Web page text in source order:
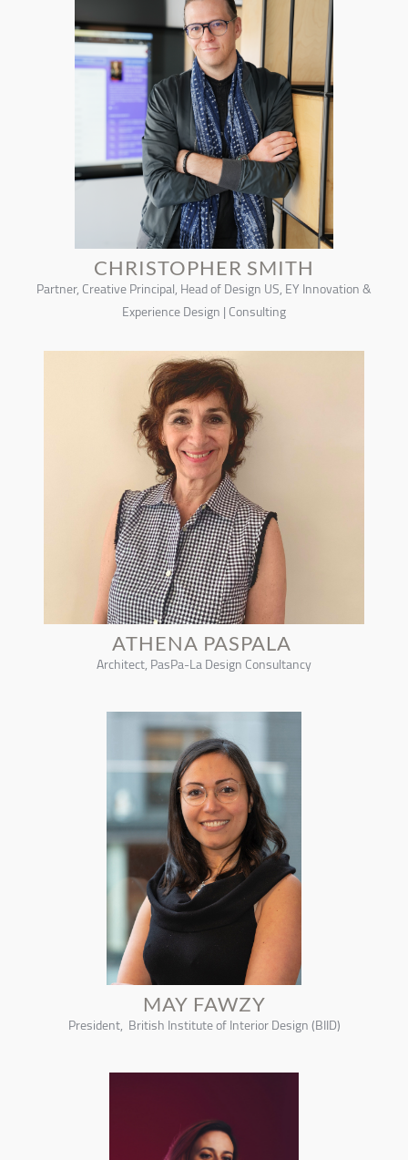
CHRISTOPHER SMITH
Partner, Creative Principal, Head of Design US, EY Innovation &
Experience Design | Consulting
ATHENA PASPALA
Architect, PasPa-La Design Consultancy
MAY FAWZY
President, British Institute of Interior Design (BIID)